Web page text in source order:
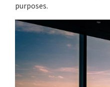
purposes.